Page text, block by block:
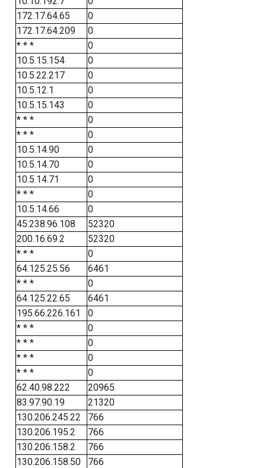
172.17.64.65
0
172.17.64.209
0
* * *
0
10.5.15.154
0
10.5.22.217
0
10.5.12.1
0
10.5.15.143
0
* * *
0
* * *
0
10.5.14.90
0
10.5.14.70
0
10.5.14.71
0
* * *
0
10.5.14.66
0
45.238.96.108
52320
200.16.69.2
52320
* * *
0
64.125.25.56
6461
* * *
0
64.125.22.65
6461
195.66.226.161
0
* * *
0
* * *
0
* * *
0
* * *
0
62.40.98.222
20965
83.97.90.19
21320
130.206.245.22
766
130.206.195.2
766
130.206.158.2
766
130.206.158.50
766